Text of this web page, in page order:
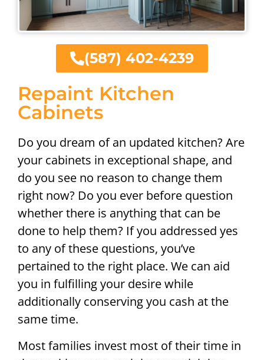
Repaint Kitchen
Cabinets
Do you dream of an updated kitchen? Are
your cabinets in exceptional shape, and
do you see no reason to change them
right now? Do you ever before question
whether there is anything that can be
done to help them? If you addressed yes
to any of these questions, you’ve
pertained to the right place. We can aid
you in fulfilling your desire while
additionally conserving you cash at the
same time.
Most families invest most of their time in
(587) 402-4239